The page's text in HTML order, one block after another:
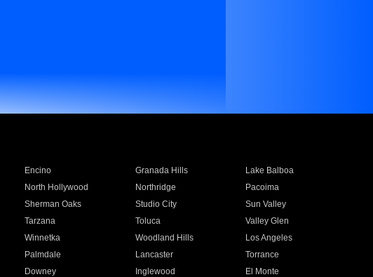
Encino Granada Hills
Lake Balboa
North Hollywood Northridge
Pacoima
Sherman Oaks Studio City
Sun Valley
Tarzana Toluca
Valley Glen
Winnetka Woodland Hills
Los Angeles
Palmdale Lancaster
Torrance
Downey Inglewood
El Monte